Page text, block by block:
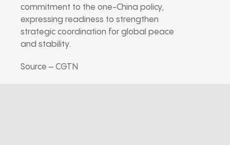
commitment to the one-China policy,
expressing readiness to strengthen
strategic coordination for global peace
and stability.
Source – CGTN